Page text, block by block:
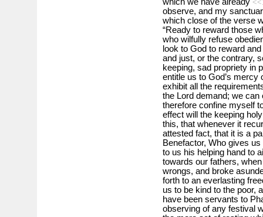
observe, and my
which close of the verse
“Ready to reward those
who wilfully refuse
look to God to reward
and just, or the contrary,
keeping, sad propriety in
entitle us to God’s mercy
exhibit all the
the Lord demand; we can
therefore confine myself
effect will the keeping
this, that whenever it
attested fact, that it is a
Benefactor, Who gives
to us his helping hand to
towards our fathers,
wrongs, and broke
forth to an everlasting
us to be kind to the poor,
have been servants to
observing of any festival